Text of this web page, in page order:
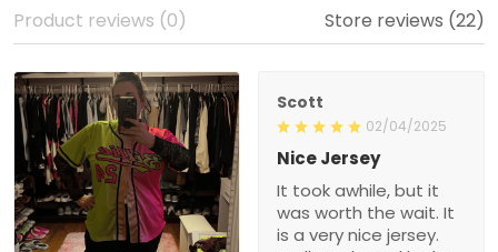
Product reviews (0) Store reviews (22)
Scott
02/04/2025
Nice Jersey
It took awhile, but it
was worth the wait. It
is a very nice jersey.